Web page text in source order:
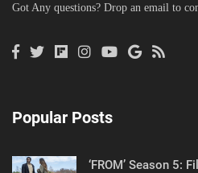
Got Any questions? Drop an email to
Popular Posts
‘FROM’ Season 5: